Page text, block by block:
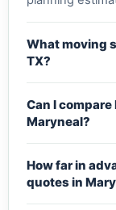
What moving
TX?
Can I
Maryneal?
How far in
quotes in